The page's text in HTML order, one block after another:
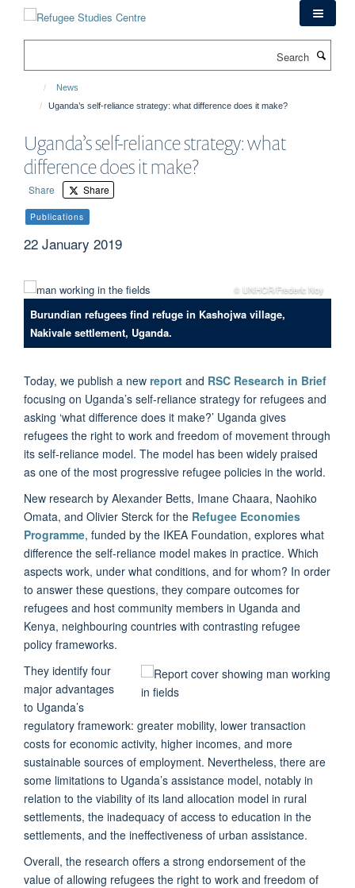
News
Uganda’s self-reliance strategy: what difference does it make?
Uganda’s self-reliance strategy: what
difference does it make?
Share Share
Publications
22 January 2019
© UNHCR/Frederic Noy
Burundian refugees find refuge in Kashojwa village,
Nakivale settlement, Uganda.
Today, we publish a new report and RSC Research in Brief
focusing on Uganda’s self-reliance strategy for refugees and
asking ‘what difference does it make?’ Uganda gives
refugees the right to work and freedom of movement through
its self-reliance model. The model has been widely praised
as one of the most progressive refugee policies in the world.
New research by Alexander Betts, Imane Chaara, Naohiko
Omata, and Olivier Sterck for the Refugee Economies
Programme, funded by the IKEA Foundation, explores what
difference the self-reliance model makes in practice. Which
aspects work, under what conditions, and for whom? In order
to answer these questions, they compare outcomes for
refugees and host community members in Uganda and
Kenya, neighbouring countries with contrasting refugee
policy frameworks.
They identify four
major advantages
to Uganda’s
regulatory framework: greater mobility, lower transaction
costs for economic activity, higher incomes, and more
sustainable sources of employment. Nevertheless, there are
some limitations to Uganda’s assistance model, notably in
relation to the viability of its land allocation model in rural
settlements, the inadequacy of access to education in the
settlements, and the ineffectiveness of urban assistance.
Overall, the research offers a strong endorsement of the
value of allowing refugees the right to work and freedom of